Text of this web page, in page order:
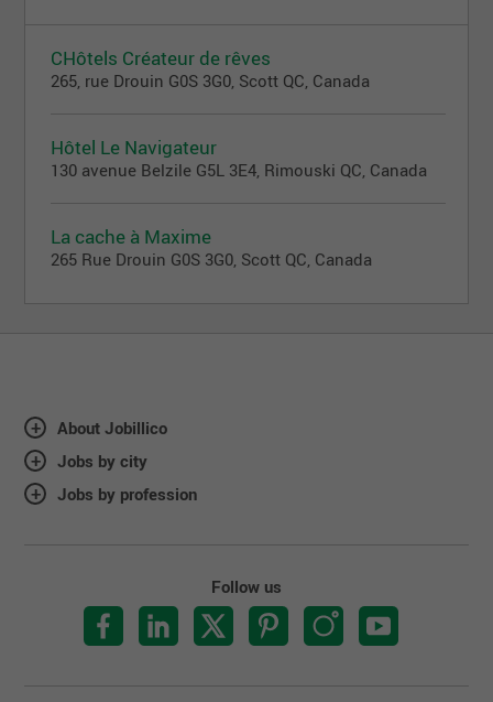
CHôtels Créateur de rêves
265, rue Drouin G0S 3G0, Scott QC, Canada
Hôtel Le Navigateur
130 avenue Belzile G5L 3E4, Rimouski QC, Canada
La cache à Maxime
265 Rue Drouin G0S 3G0, Scott QC, Canada
About Jobillico
Jobs by city
Jobs by profession
Follow us